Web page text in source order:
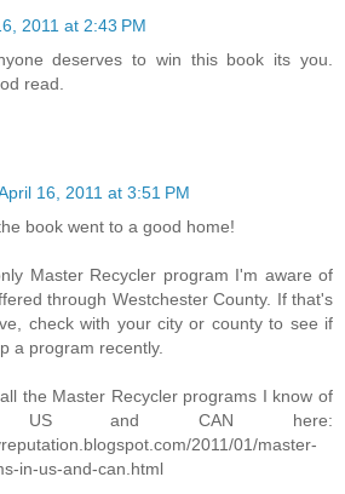
2011 at 2:43 PM
deserves to win this book its you.
read.
16, 2011 at 3:51 PM
book went to a good home!
Master Recycler program I'm aware of
through Westchester County. If that's
check with your city or county to see if
a program recently.
the Master Recycler programs I know of
and CAN here:
2011/01/master-
in-us-and-can.html